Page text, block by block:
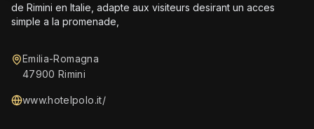
de Rimini en Italie, adapte aux visiteurs desirant un acces
simple a la promenade,
Emilia-Romagna
47900 Rimini
www.hotelpolo.it/